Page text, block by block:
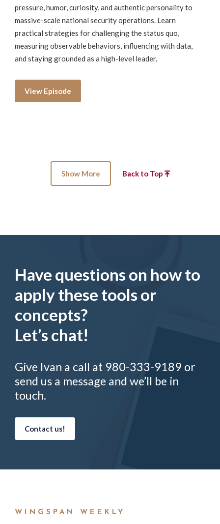
pressure, humor, curiosity, and authentic personality to
massive-scale national security operations. Learn
practical strategies for challenging the status quo,
measuring observable behaviors, influencing with data,
and staying grounded as a high-level leader.
View Episode
Show More Back to Top
Have questions on how to
apply these tools or
concepts?
Let’s chat!
Give Ivan a call at 980-333-9189 or
send us a message and we’ll be in
touch.
Contact us!
WINGSPAN WEEKLY